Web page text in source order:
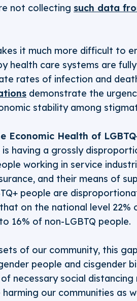
not collecting such data
it much more difficult to
health care systems are
rates of infection and
demonstrate the
stability among
Economic Health of
is having a grossly
working in service
and their means of
people are
that on the national level 22%
16% of non-LGBTQ people.
of our community, this
people and cisgender
necessary social distancing
our communities as